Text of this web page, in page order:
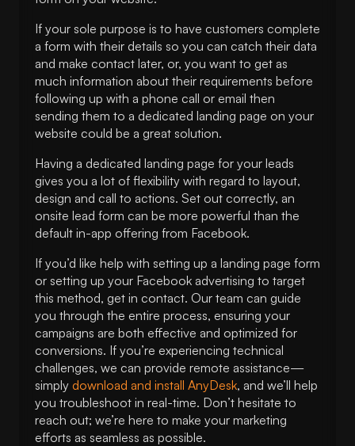
If your sole purpose is to have customers complete
a form with their details so you can catch their data
and make contact later, or, you want to get as
much information about their requirements before
following up with a phone call or email then
sending them to a dedicated landing page on your
website could be a great solution.
Having a dedicated landing page for your leads
gives you a lot of flexibility with regard to layout,
design and call to actions. Set out correctly, an
onsite lead form can be more powerful than the
default in-app offering from Facebook.
If you’d like help with setting up a landing page form
or setting up your Facebook advertising to target
this method, get in contact. Our team can guide
you through the entire process, ensuring your
campaigns are both effective and optimized for
conversions. If you’re experiencing technical
challenges, we can provide remote assistance—
simply download and install AnyDesk, and we’ll help
you troubleshoot in real-time. Don’t hesitate to
reach out; we’re here to make your marketing
efforts as seamless as possible.